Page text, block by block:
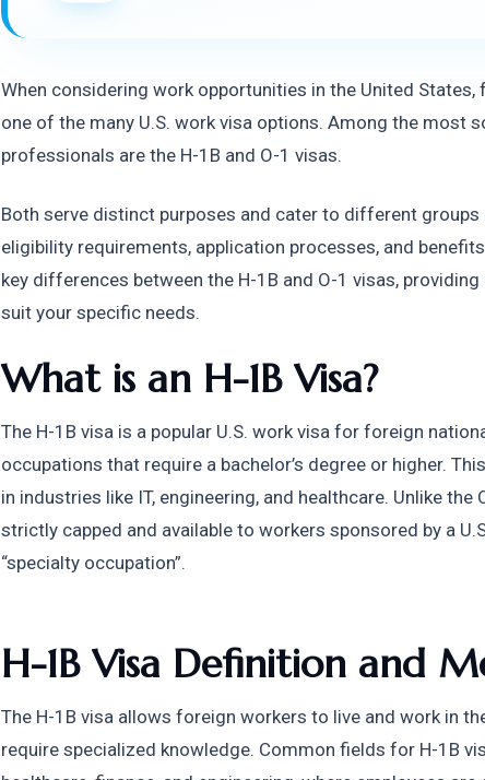
When considering work opportunities in the United
one of the many U.S. work visa options. Among the most
professionals are the H-1B and O-1 visas.
Both serve distinct purposes and cater to different
eligibility requirements, application processes, and
key differences between the H-1B and O-1 visas,
suit your specific needs.
What is an H-1B Visa?
The H-1B visa is a popular U.S. work visa for foreign
occupations that require a bachelor’s degree or higher.
in industries like IT, engineering, and healthcare. Unlike the
strictly capped and available to workers sponsored by a
“specialty occupation”.
H-1B Visa Definition and
The H-1B visa allows foreign workers to live and work in
require specialized knowledge. Common fields for H-1B